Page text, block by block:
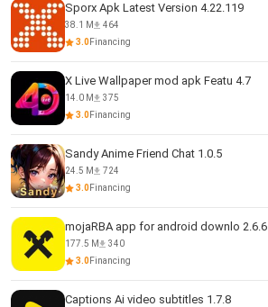
Sporx Apk Latest Version 4.22.119
38.1 M
464
3.0Financing
X Live Wallpaper mod apk Featu 4.7
14.0 M
375
3.0Financing
Sandy Anime Friend Chat 1.0.5
24.5 M
724
3.0Financing
mojaRBA app for android downlo 2.6.6
177.5 M
340
3.0Financing
Captions Ai video subtitles 1.7.8